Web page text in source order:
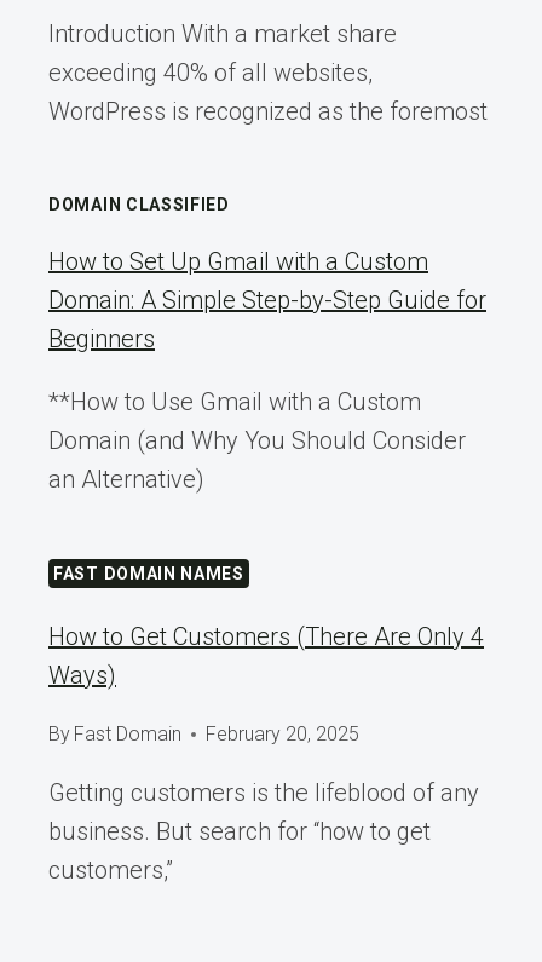
Introduction With a market share
exceeding 40% of all websites,
WordPress is recognized as the foremost
DOMAIN CLASSIFIED
How to Set Up Gmail with a Custom
Domain: A Simple Step-by-Step Guide for
Beginners
**How to Use Gmail with a Custom
Domain (and Why You Should Consider
an Alternative)
FAST DOMAIN NAMES
How to Get Customers (There Are Only 4
Ways)
By Fast Domain February 20, 2025
Getting customers is the lifeblood of any
business. But search for “how to get
customers,”